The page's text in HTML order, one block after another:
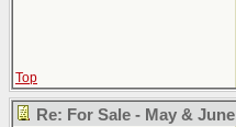
Top
Re: For Sale - May & June